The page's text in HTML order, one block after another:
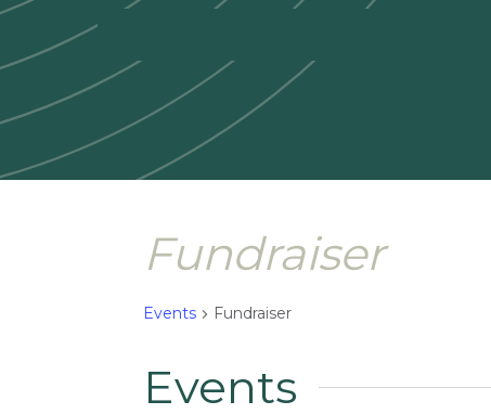
Fundraiser
Events Fundraiser
Events